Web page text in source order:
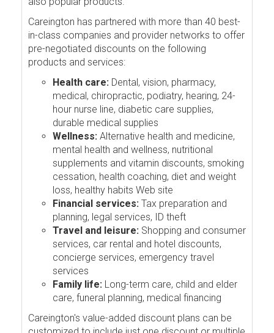
Careington has partnered with more than 40 best-
in-class companies and provider networks to offer
pre-negotiated discounts on the following
products and services:
Health care: Dental, vision, pharmacy,
medical, chiropractic, podiatry, hearing, 24-
hour nurse line, diabetic care supplies,
durable medical supplies
Wellness: Alternative health and medicine,
mental health and wellness, nutritional
supplements and vitamin discounts, smoking
cessation, health coaching, diet and weight
loss, healthy habits Web site
Financial services: Tax preparation and
planning, legal services, ID theft
Travel and leisure: Shopping and consumer
services, car rental and hotel discounts,
concierge services, emergency travel
services
Family life: Long-term care, child and elder
care, funeral planning, medical financing
Careington's value-added discount plans can be